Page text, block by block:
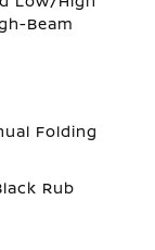
Beam
Folding
Rub